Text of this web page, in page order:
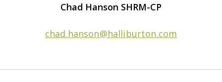
Chad Hanson SHRM-CP
chad.hanson@halliburton.com